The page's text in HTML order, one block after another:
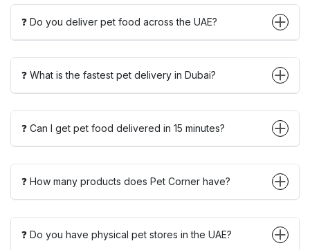
❓ Do you deliver pet food across the UAE?
❓ What is the fastest pet delivery in Dubai?
❓ Can I get pet food delivered in 15 minutes?
❓ How many products does Pet Corner have?
❓ Do you have physical pet stores in the UAE?